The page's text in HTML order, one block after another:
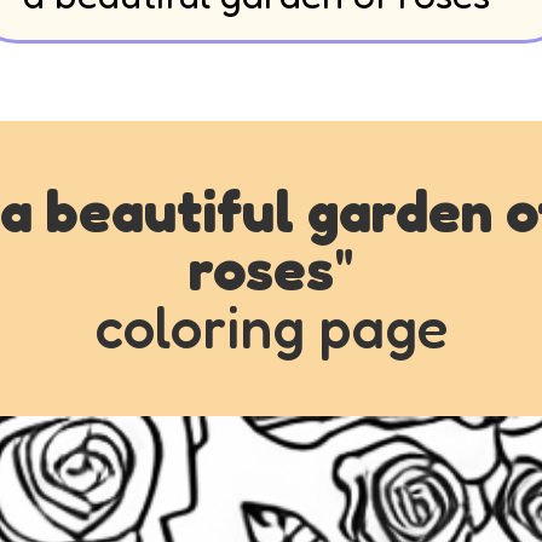
a beautiful garden
roses"
coloring page